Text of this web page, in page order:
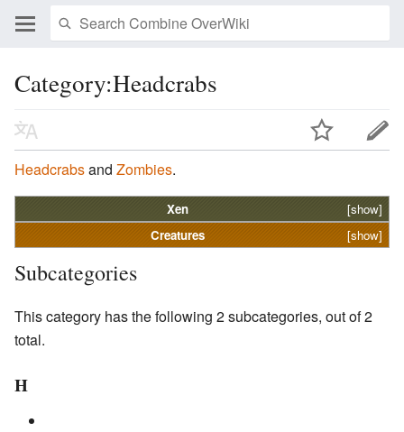
Category:Headcrabs
Headcrabsand Zombies.
[show]
Xen
[show]
Creatures
Subcategories
This category has the following 2 subcategories, out of 2
total.
H